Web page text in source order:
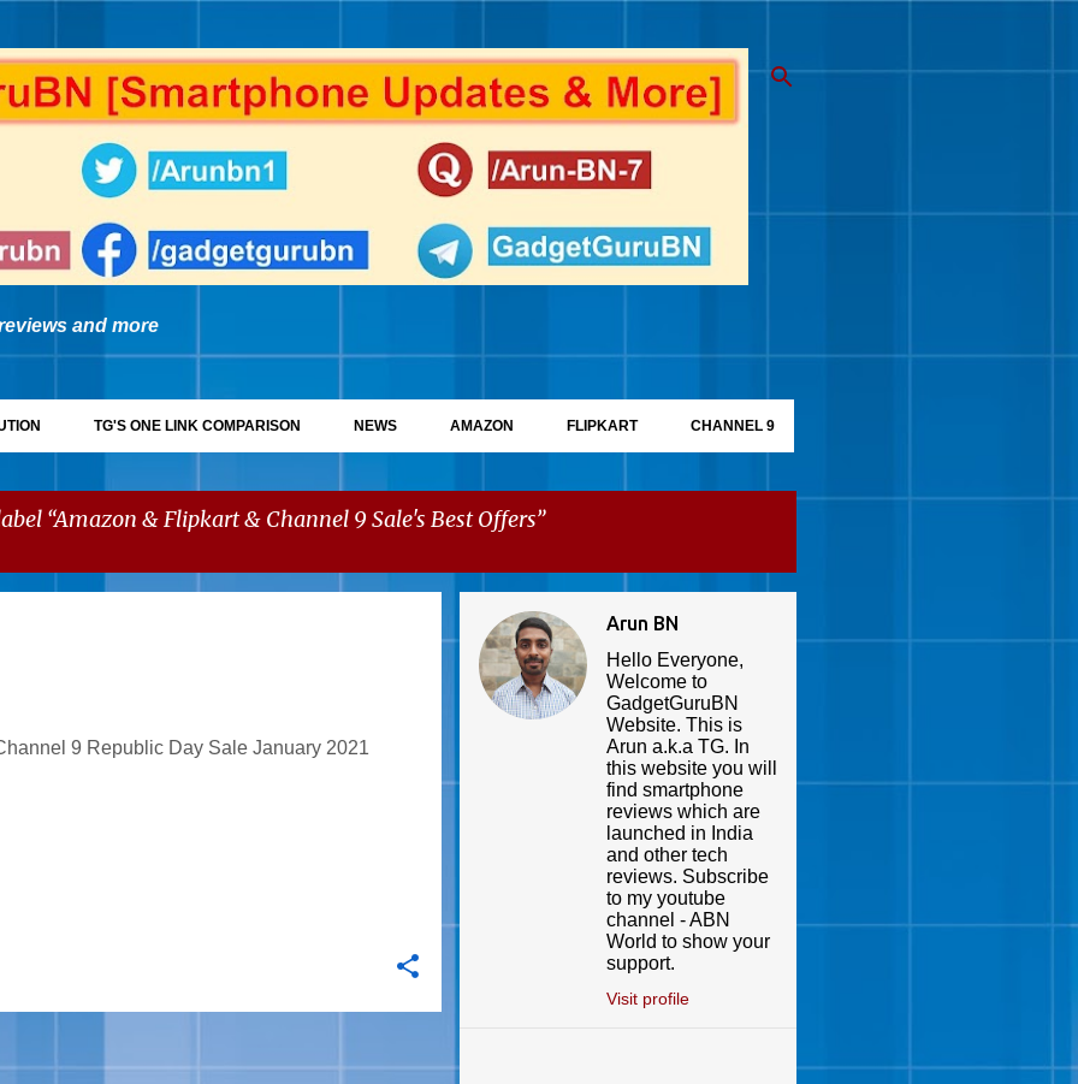
and more
TG'S ONE LINK COMPARISON NEWS AMAZON FLIPKART CHANNEL 9
Amazon & Flipkart & Channel 9 Sale's Best Offers
9 Republic Day Sale January 2021
Arun BN
Hello Everyone,
Welcome to
GadgetGuruBN
Website. This is
Arun a.k.a TG. In
this website you will
find smartphone
reviews which are
launched in India
and other tech
reviews. Subscribe
to my youtube
channel - ABN
World to show your
support.
Visit profile